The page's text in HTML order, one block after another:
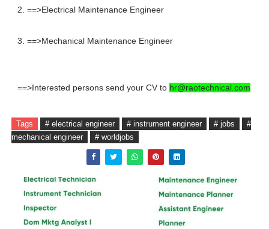
2. ==>Electrical Maintenance Engineer
3. ==>Mechanical Maintenance Engineer
==>Interested persons send your CV to hr@raotechnical.com
Tags # electrical engineer # instrument engineer # jobs
#
mechanical engineer
# worldjobs